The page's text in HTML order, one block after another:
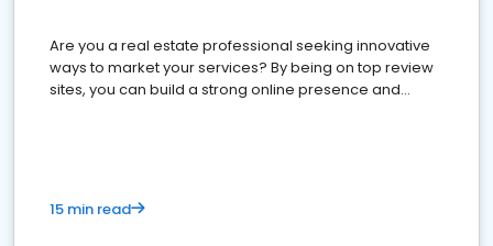
Are you a real estate professional seeking innovative
ways to market your services? By being on top review
sites, you can build a strong online presence and
15 min read